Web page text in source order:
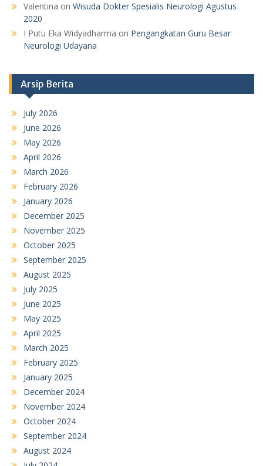
Valentina on Wisuda Dokter Spesialis Neurologi Agustus
2020
I Putu Eka Widyadharma on Pengangkatan Guru Besar
Neurologi Udayana
Arsip Berita
July 2026
June 2026
May 2026
April 2026
March 2026
February 2026
January 2026
December 2025
November 2025
October 2025
September 2025
August 2025
July 2025
June 2025
May 2025
April 2025
March 2025
February 2025
January 2025
December 2024
November 2024
October 2024
September 2024
August 2024